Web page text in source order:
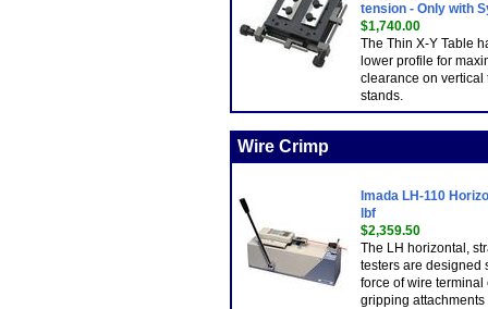
tension - Only with
$1,740.00
The Thin X-Y Table
lower profile for
clearance on vertical
stands.
Wire Crimp
Imada LH-110
lbf
$2,359.50
The LH horizontal,
testers are designed
force of wire
gripping attachments